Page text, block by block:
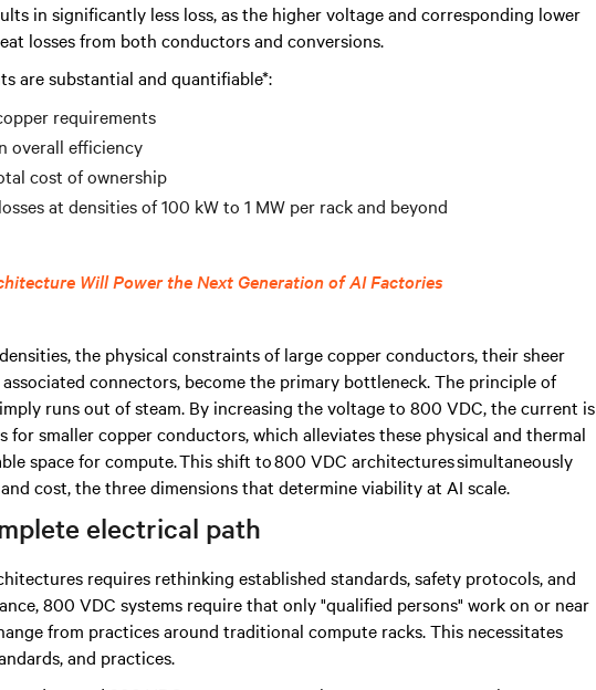
in significantly less loss, as the higher voltage and corresponding lower
losses from both conductors and conversions.
are substantial and quantifiable*:
requirements
overall efficiency
cost of ownership
at densities of 100 kW to 1 MW per rack and beyond
Will Power the Next Generation of AI Factories
the physical constraints of large copper conductors, their sheer
associated connectors, become the primary bottleneck. The principle of
runs out of steam. By increasing the voltage to 800 VDC, the current is
for smaller copper conductors, which alleviates these physical and thermal
space for compute. This shift to 800 VDC architectures simultaneously
cost, the three dimensions that determine viability at AI scale.
electrical path
requires rethinking established standards, safety protocols, and
800 VDC systems require that only "qualified persons" work on or near
from practices around traditional compute racks. This necessitates
and practices.